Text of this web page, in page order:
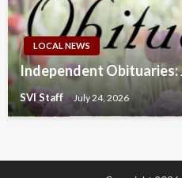
LOCAL NEWS
Independent Obituaries:
SVI Staff July 24, 2026